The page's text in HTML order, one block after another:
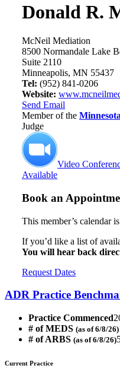
Donald R.
McNeil Mediation
8500 Normandale Lake
Suite 2110
Minneapolis, MN 55437
Tel: (952) 841-0206
Website:
Send Email
Member of the
Judge
Video
Available
Book an
This member’s calendar
If you’d like a list of
You will hear back
Request Dates
ADR Practice
Practice Commenced
# of MEDS (as of 6/8/26)
# of ARBS (as of 6/8/26)
Current Practice